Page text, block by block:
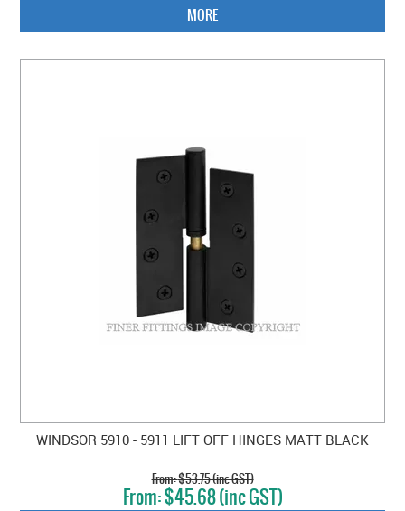
MORE
WINDSOR 5910 - 5911 LIFT OFF HINGES MATT BLACK
$53.75 (inc GST)
$45.68 (inc GST)